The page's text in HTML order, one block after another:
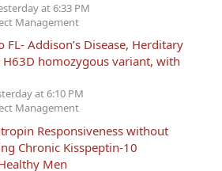
at 6:33 PM
Management
Addison’s Disease, Herditary
homozygous variant, with
at 6:10 PM
Management
Responsiveness without
Chronic Kisspeptin-10
Men